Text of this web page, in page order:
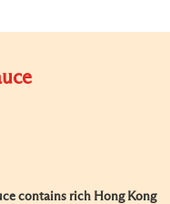
contains rich Hong Kong